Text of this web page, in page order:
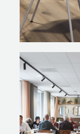
product that has
last another
Gispen also
designed and
workstations with